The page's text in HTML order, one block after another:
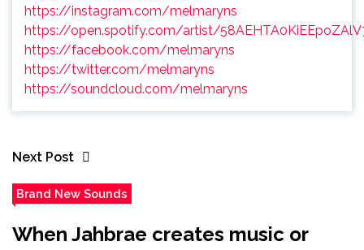
https://instagram.com/melmaryns
https://open.spotify.com/artist/
https://facebook.com/melmaryns
https://twitter.com/melmaryns
https://soundcloud.com/melmaryns
Next Post
Brand New Sounds
When Jahbrae creates music or